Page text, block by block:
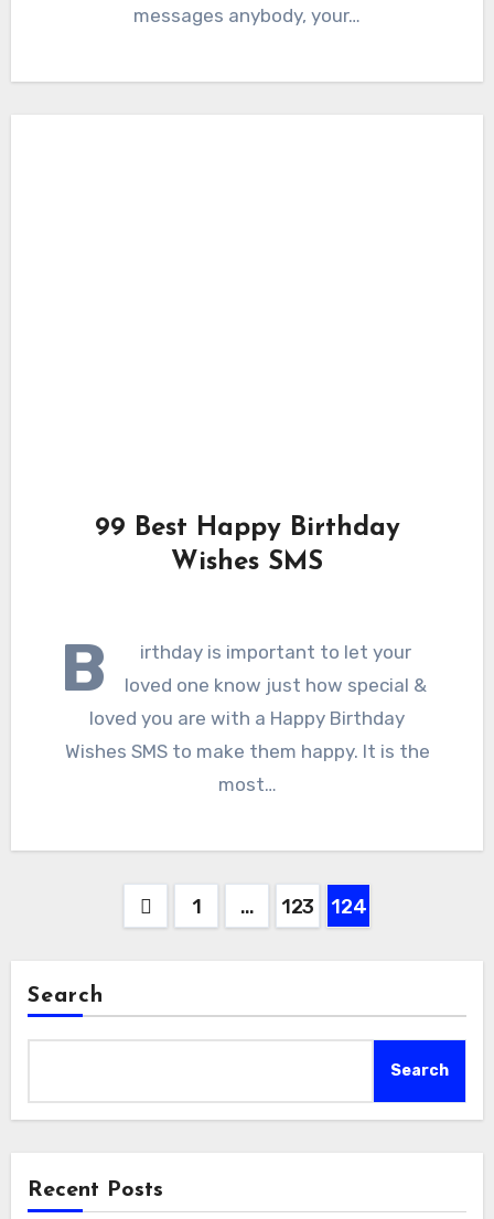
messages anybody, your…
99 Best Happy Birthday
Wishes SMS
B
irthday is important to let your
loved one know just how special &
loved you are with a Happy Birthday
Wishes SMS to make them happy. It is the
most…
1 … 123 124
Search
Search
Recent Posts